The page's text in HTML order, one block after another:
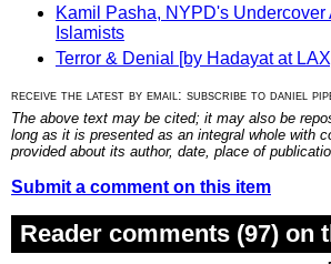
Kamil Pasha, NYPD's Undercover
Islamists
Terror & Denial [by Hadayat at
receive the latest by email: subscribe to daniel
The above text may be cited; it may also be
long as it is presented as an integral whole with
provided about its author, date, place of
Submit a comment on this item
Reader comments (97) on